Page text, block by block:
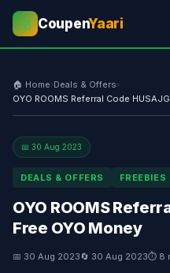
💰 CoupenYaari
🏠 Home›Deals & Offers›
OYO ROOMS Referral Code
📅 30 Aug 2023
DEALS & OFFERS FREEBIES
OYO ROOMS
Free OYO Money
📅 30 Aug 2023🔄 30 Aug 2023⏱ 8